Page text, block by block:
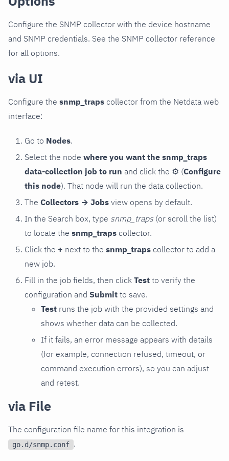
Configure the SNMP collector with the device hostname
and SNMP credentials. See the SNMP collector reference
for all options.
via UI
Configure the snmp_traps collector from the Netdata web
interface:
Go to Nodes.
Select the node where you want the snmp_traps
data-collection job to run and click the ⚙ (Configure
this node). That node will run the data collection.
The Collectors → Jobs view opens by default.
In the Search box, type snmp_traps (or scroll the list)
to locate the snmp_traps collector.
Click the + next to the snmp_traps collector to add a
new job.
Fill in the job fields, then click Test to verify the
configuration and Submit to save.
Test runs the job with the provided settings and
shows whether data can be collected.
If it fails, an error message appears with details
(for example, connection refused, timeout, or
command execution errors), so you can adjust
and retest.
via File
The configuration file name for this integration is
go.d/snmp.conf .